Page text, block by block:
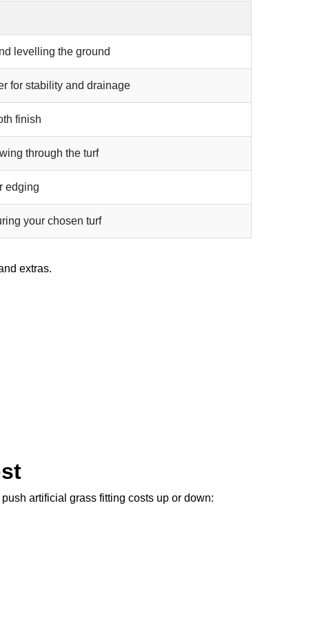
levelling the ground
for stability and drainage
finish
through the turf
edging
your chosen turf
extras.
artificial grass fitting costs up or down: